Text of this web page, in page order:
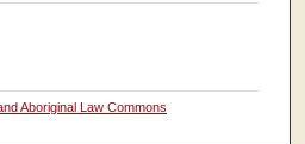
Aboriginal Law Commons